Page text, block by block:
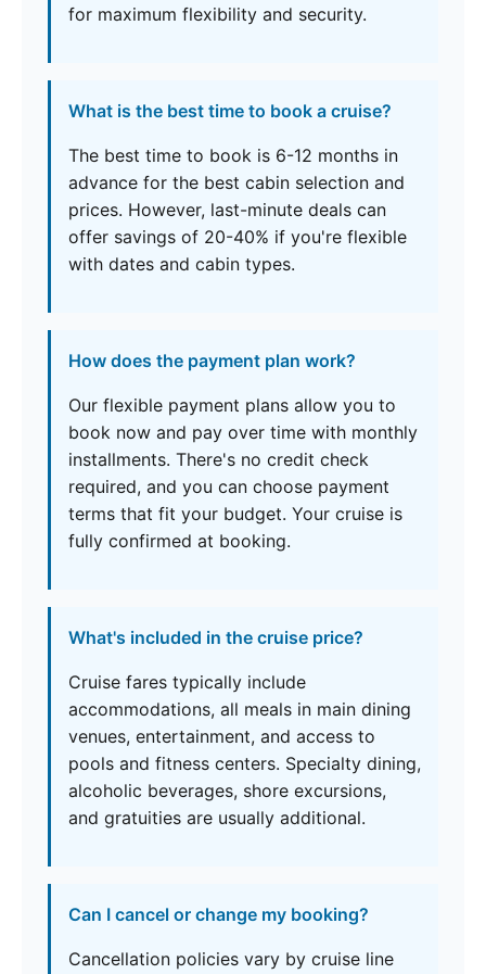
for maximum flexibility and security.
What is the best time to book a cruise?
The best time to book is 6-12 months in
advance for the best cabin selection and
prices. However, last-minute deals can
offer savings of 20-40% if you're flexible
with dates and cabin types.
How does the payment plan work?
Our flexible payment plans allow you to
book now and pay over time with monthly
installments. There's no credit check
required, and you can choose payment
terms that fit your budget. Your cruise is
fully confirmed at booking.
What's included in the cruise price?
Cruise fares typically include
accommodations, all meals in main dining
venues, entertainment, and access to
pools and fitness centers. Specialty dining,
alcoholic beverages, shore excursions,
and gratuities are usually additional.
Can I cancel or change my booking?
Cancellation policies vary by cruise line